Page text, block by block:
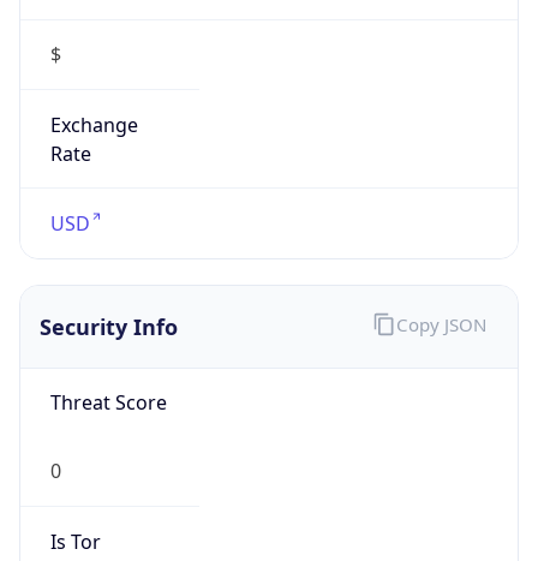
$
Exchange
Rate
USD
Security Info
Threat Score
0
Is Tor
Copy JSON